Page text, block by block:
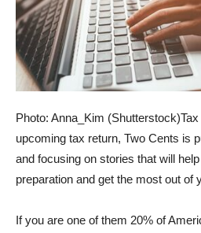
Photo: Anna_Kim (Shutterstock)
upcoming tax return, Two Cents is
and focusing on stories that will
preparation and get the most out of
If you are one of them 20% of